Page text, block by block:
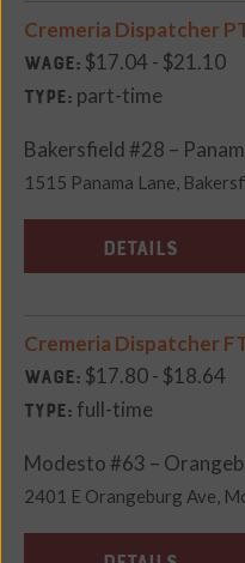
Cremeria Dispatcher
Wage: $17.04 - $21.10
Type: part-time
Bakersfield #28 –
1515 Panama Lane,
DETAILS
Cremeria Dispatcher
Wage: $17.80 - $18.64
Type: full-time
Modesto #63 –
2401 E Orangeburg Ave,